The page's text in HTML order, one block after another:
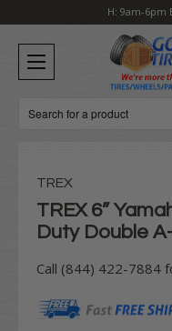
H: 9am-6pm
Search
TREX
TREX 6”
Duty Double
Call (844) 422-7884